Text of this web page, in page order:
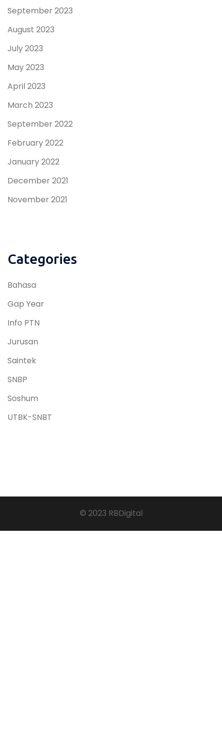
September 2023
August 2023
July 2023
May 2023
April 2023
March 2023
September 2022
February 2022
January 2022
December 2021
November 2021
Categories
Bahasa
Gap Year
Info PTN
Jurusan
Saintek
SNBP
Soshum
UTBK-SNBT
© 2023 RBDigital